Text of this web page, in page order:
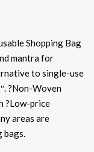
Shopping Bag
mantra for
to single-use
?Non-Woven
?Low-price
areas are
bags.